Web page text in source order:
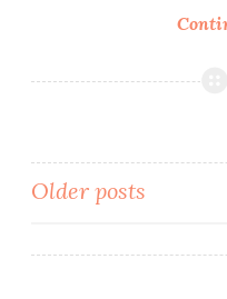
Posts
Older posts